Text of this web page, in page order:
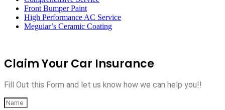
Front Bumper Paint
High Performance AC Service
Meguiar’s Ceramic Coating
Claim Your Car Insurance
Fill Out this Form and let us know how we can help you!!